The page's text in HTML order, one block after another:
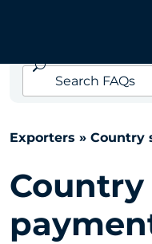
Search
FAQs
Exporters » Country